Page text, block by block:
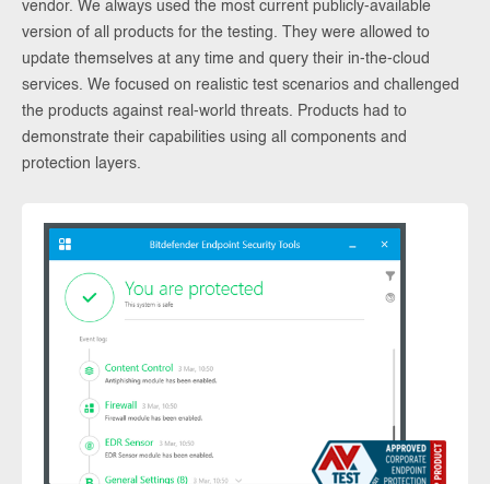
vendor. We always used the most current publicly-available
version of all products for the testing. They were allowed to
update themselves at any time and query their in-the-cloud
services. We focused on realistic test scenarios and challenged
the products against real-world threats. Products had to
demonstrate their capabilities using all components and
protection layers.